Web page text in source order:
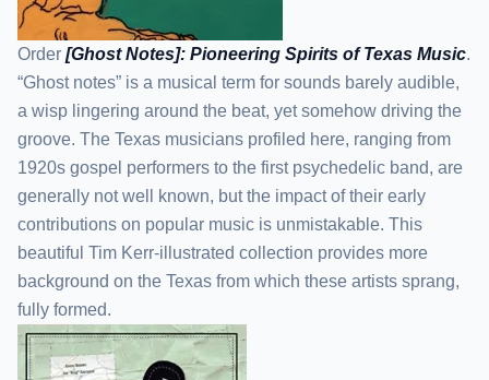
Order [Ghost Notes]: Pioneering Spirits of Texas Music.
“Ghost notes” is a musical term for sounds barely audible,
a wisp lingering around the beat, yet somehow driving the
groove. The Texas musicians profiled here, ranging from
1920s gospel performers to the first psychedelic band, are
generally not well known, but the impact of their early
contributions on popular music is unmistakable. This
beautiful Tim Kerr-illustrated collection provides more
background on the Texas from which these artists sprang,
fully formed.